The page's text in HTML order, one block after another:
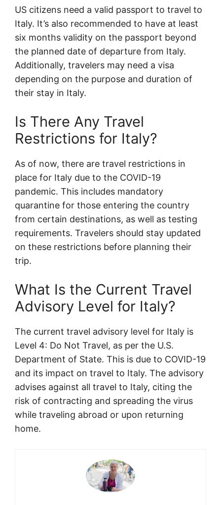
US citizens need a valid passport to travel to
Italy. It’s also recommended to have at least
six months validity on the passport beyond
the planned date of departure from Italy.
Additionally, travelers may need a visa
depending on the purpose and duration of
their stay in Italy.
Is There Any Travel
Restrictions for Italy?
As of now, there are travel restrictions in
place for Italy due to the COVID-19
pandemic. This includes mandatory
quarantine for those entering the country
from certain destinations, as well as testing
requirements. Travelers should stay updated
on these restrictions before planning their
trip.
What Is the Current Travel
Advisory Level for Italy?
The current travel advisory level for Italy is
Level 4: Do Not Travel, as per the U.S.
Department of State. This is due to COVID-19
and its impact on travel to Italy. The advisory
advises against all travel to Italy, citing the
risk of contracting and spreading the virus
while traveling abroad or upon returning
home.